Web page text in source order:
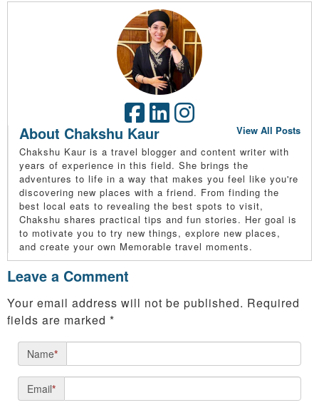
About Chakshu Kaur
View All Posts
Chakshu Kaur is a travel blogger and content writer with
years of experience in this field. She brings the
adventures to life in a way that makes you feel like you're
discovering new places with a friend. From finding the
best local eats to revealing the best spots to visit,
Chakshu shares practical tips and fun stories. Her goal is
to motivate you to try new things, explore new places,
and create your own Memorable travel moments.
Leave a Comment
Your email address will not be published. Required
fields are marked *
Name*
Email*